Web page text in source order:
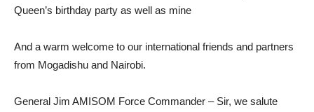
Queen’s birthday party as well as mine
And a warm welcome to our international friends and partners
from Mogadishu and Nairobi.
General Jim AMISOM Force Commander – Sir, we salute